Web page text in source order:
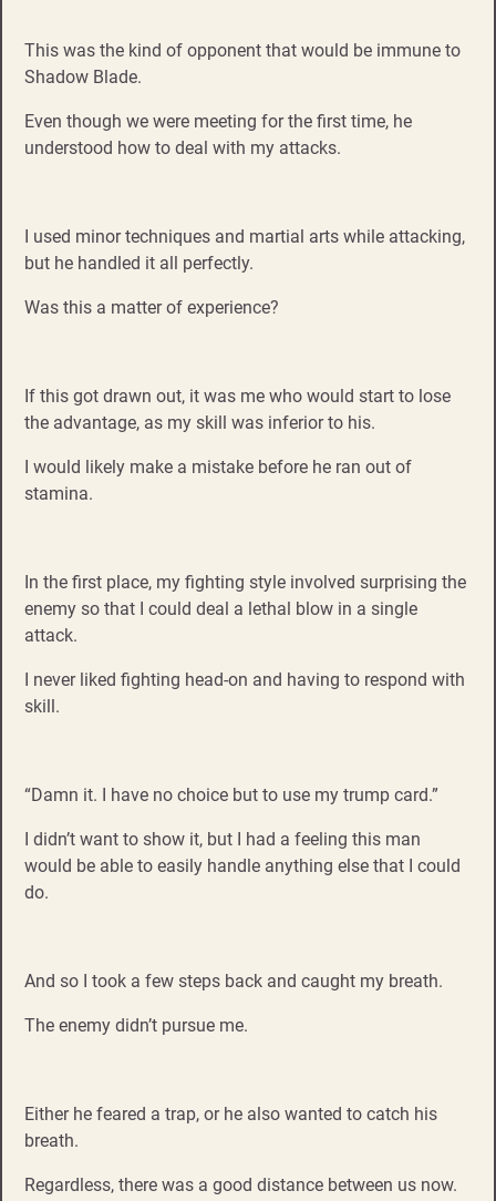
This was the kind of opponent that would be immune to
Shadow Blade.
Even though we were meeting for the first time, he
understood how to deal with my attacks.
I used minor techniques and martial arts while attacking,
but he handled it all perfectly.
Was this a matter of experience?
If this got drawn out, it was me who would start to lose
the advantage, as my skill was inferior to his.
I would likely make a mistake before he ran out of
stamina.
In the first place, my fighting style involved surprising the
enemy so that I could deal a lethal blow in a single
attack.
I never liked fighting head-on and having to respond with
skill.
“Damn it. I have no choice but to use my trump card.”
I didn’t want to show it, but I had a feeling this man
would be able to easily handle anything else that I could
do.
And so I took a few steps back and caught my breath.
The enemy didn’t pursue me.
Either he feared a trap, or he also wanted to catch his
breath.
Regardless, there was a good distance between us now.